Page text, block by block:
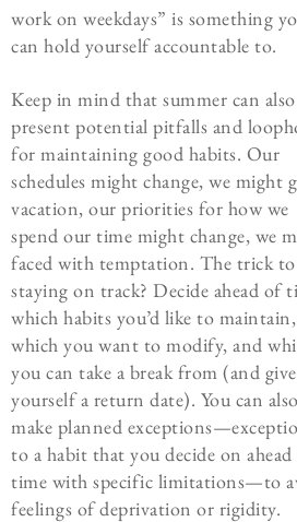
work on weekdays” is something
can hold yourself accountable to.
Keep in mind that summer can also
present potential pitfalls and
for maintaining good habits. Our
schedules might change, we might
vacation, our priorities for how we
spend our time might change, we
faced with temptation. The trick to
staying on track? Decide ahead of
which habits you’d like to maintain,
which you want to modify, and
you can take a break from (and give
yourself a return date). You can also
make planned
to a habit that you decide on
time with specific limitations—to
feelings of deprivation or rigidity.